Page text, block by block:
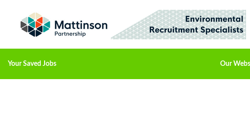
Your Saved Jobs Our